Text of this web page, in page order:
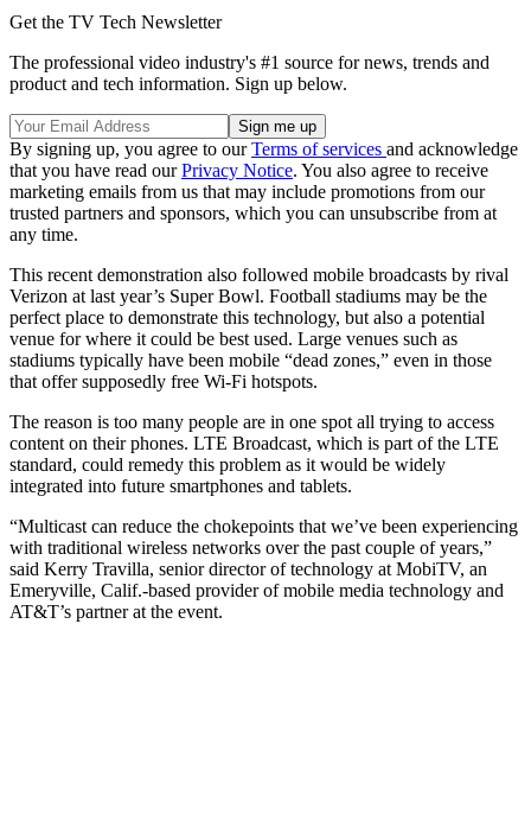
Get the TV Tech Newsletter
The professional video industry's #1 source for news, trends and
product and tech information. Sign up below.
By signing up, you agree to ourTerms of services and acknowledge
that you have read ourPrivacy Notice. You also agree to receive
marketing emails from us that may include promotions from our
trusted partners and sponsors, which you can unsubscribe from at
any time.
This recent demonstration also followed mobile broadcasts by rival
Verizon at last year’s Super Bowl. Football stadiums may be the
perfect place to demonstrate this technology, but also a potential
venue for where it could be best used. Large venues such as
stadiums typically have been mobile “dead zones,” even in those
that offer supposedly free Wi-Fi hotspots.
The reason is too many people are in one spot all trying to access
content on their phones. LTE Broadcast, which is part of the LTE
standard, could remedy this problem as it would be widely
integrated into future smartphones and tablets.
“Multicast can reduce the chokepoints that we’ve been experiencing
with traditional wireless networks over the past couple of years,”
said Kerry Travilla, senior director of technology at MobiTV, an
Emeryville, Calif.-based provider of mobile media technology and
AT&T’s partner at the event.